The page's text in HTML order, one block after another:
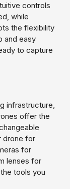
controls
while
the flexibility
and easy
to capture
infrastructure,
offer the
drone for
for
lenses for
tools you